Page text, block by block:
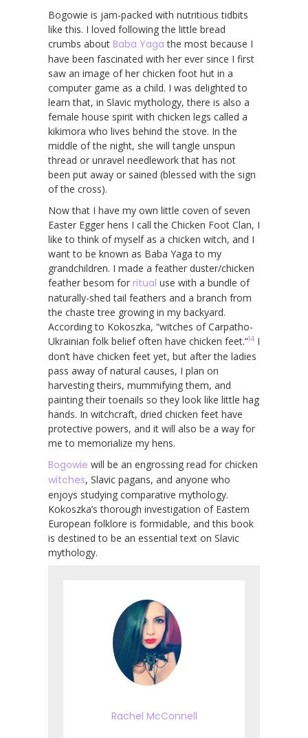
Bogowie is jam-packed with nutritious tidbits
like this. I loved following the little bread
crumbs about Baba Yaga the most because I
have been fascinated with her ever since I first
saw an image of her chicken foot hut in a
computer game as a child. I was delighted to
learn that, in Slavic mythology, there is also a
female house spirit with chicken legs called a
kikimora who lives behind the stove. In the
middle of the night, she will tangle unspun
thread or unravel needlework that has not
been put away or sained (blessed with the sign
of the cross).
Now that I have my own little coven of seven
Easter Egger hens I call the Chicken Foot Clan, I
like to think of myself as a chicken witch, and I
want to be known as Baba Yaga to my
grandchildren. I made a feather duster/chicken
feather besom for ritual use with a bundle of
naturally-shed tail feathers and a branch from
the chaste tree growing in my backyard.
According to Kokoszka, “witches of Carpatho-
Ukrainian folk belief often have chicken feet.”14 I
don’t have chicken feet yet, but after the ladies
pass away of natural causes, I plan on
harvesting theirs, mummifying them, and
painting their toenails so they look like little hag
hands. In witchcraft, dried chicken feet have
protective powers, and it will also be a way for
me to memorialize my hens.
Bogowie will be an engrossing read for chicken
witches, Slavic pagans, and anyone who
enjoys studying comparative mythology.
Kokoszka’s thorough investigation of Eastern
European folklore is formidable, and this book
is destined to be an essential text on Slavic
mythology.
Rachel McConnell